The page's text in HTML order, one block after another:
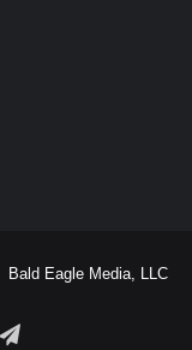
Bald Eagle Media, LLC
Telegram